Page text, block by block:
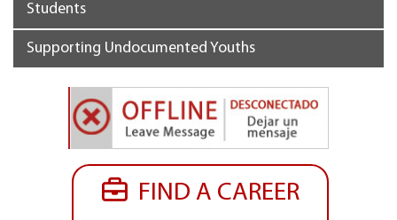
Students
Supporting Undocumented Youths
FIND A CAREER